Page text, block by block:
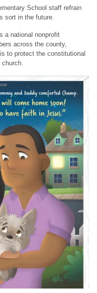
School staff refrain
sort in the future.
a national nonprofit
across the county,
to protect the constitutional
church.